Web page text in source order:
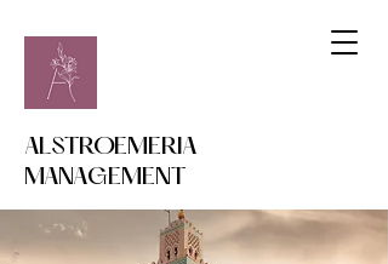
ALSTROEMERIA
MANAGEMENT